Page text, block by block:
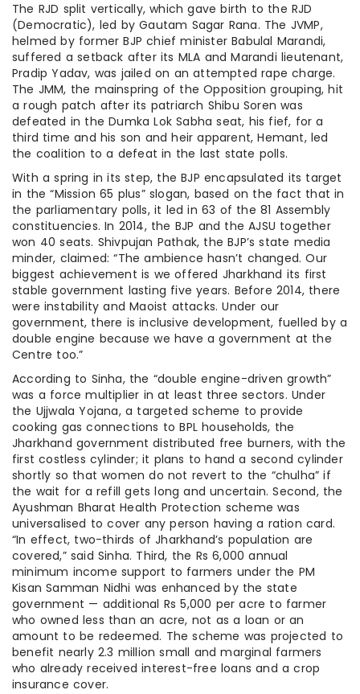
The RJD split vertically, which gave birth to the RJD
(Democratic), led by Gautam Sagar Rana. The JVMP,
helmed by former BJP chief minister Babulal Marandi,
suffered a setback after its MLA and Marandi lieutenant,
Pradip Yadav, was jailed on an attempted rape charge.
The JMM, the mainspring of the Opposition grouping, hit
a rough patch after its patriarch Shibu Soren was
defeated in the Dumka Lok Sabha seat, his fief, for a
third time and his son and heir apparent, Hemant, led
the coalition to a defeat in the last state polls.
With a spring in its step, the BJP encapsulated its target
in the “Mission 65 plus” slogan, based on the fact that in
the parliamentary polls, it led in 63 of the 81 Assembly
constituencies. In 2014, the BJP and the AJSU together
won 40 seats. Shivpujan Pathak, the BJP’s state media
minder, claimed: “The ambience hasn’t changed. Our
biggest achievement is we offered Jharkhand its first
stable government lasting five years. Before 2014, there
were instability and Maoist attacks. Under our
government, there is inclusive development, fuelled by a
double engine because we have a government at the
Centre too.”
According to Sinha, the “double engine-driven growth”
was a force multiplier in at least three sectors. Under
the Ujjwala Yojana, a targeted scheme to provide
cooking gas connections to BPL households, the
Jharkhand government distributed free burners, with the
first costless cylinder; it plans to hand a second cylinder
shortly so that women do not revert to the “chulha” if
the wait for a refill gets long and uncertain. Second, the
Ayushman Bharat Health Protection scheme was
universalised to cover any person having a ration card.
“In effect, two-thirds of Jharkhand’s population are
covered,” said Sinha. Third, the Rs 6,000 annual
minimum income support to farmers under the PM
Kisan Samman Nidhi was enhanced by the state
government — additional Rs 5,000 per acre to farmer
who owned less than an acre, not as a loan or an
amount to be redeemed. The scheme was projected to
benefit nearly 2.3 million small and marginal farmers
who already received interest-free loans and a crop
insurance cover.